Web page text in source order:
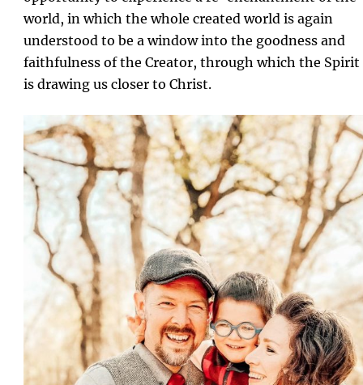
world, in which the whole created world is again
understood to be a window into the goodness and
faithfulness of the Creator, through which the Spirit
is drawing us closer to Christ.